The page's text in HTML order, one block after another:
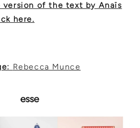
version of the text by Anaïs
here.
Rebecca Munce